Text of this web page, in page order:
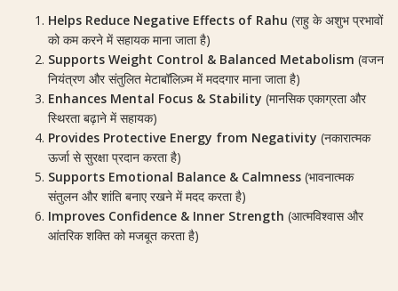
Helps Reduce Negative Effects of Rahu (राहु के अशुभ प्रभावों
को कम करने में सहायक माना जाता है)
Supports Weight Control & Balanced Metabolism (वजन
नियंत्रण और संतुलित मेटाबॉलिज़्म में मददगार माना जाता है)
Enhances Mental Focus & Stability (मानसिक एकाग्रता और
स्थिरता बढ़ाने में सहायक)
Provides Protective Energy from Negativity (नकारात्मक
ऊर्जा से सुरक्षा प्रदान करता है)
Supports Emotional Balance & Calmness(भावनात्मक
संतुलन और शांति बनाए रखने में मदद करता है)
Improves Confidence & Inner Strength (आत्मविश्वास और
आंतरिक शक्ति को मजबूत करता है)